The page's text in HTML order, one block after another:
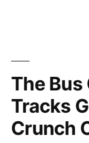
The Bus
Tracks
Crunch